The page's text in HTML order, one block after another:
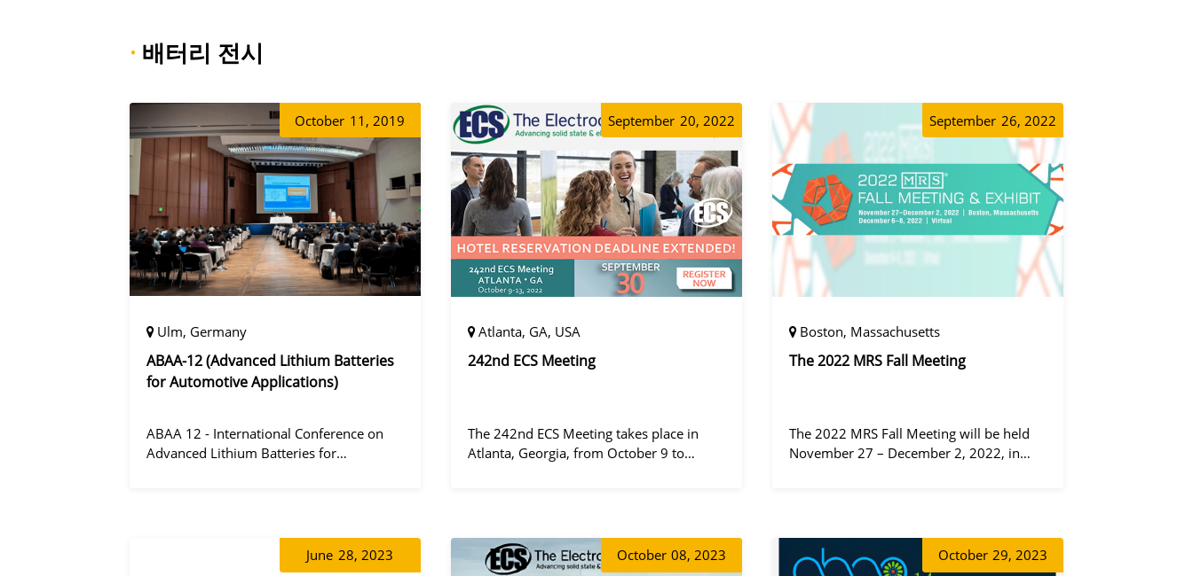
· 배터리 전시
October 11, 2019
Ulm, Germany
ABAA-12 (Advanced Lithium Batteries
for Automotive Applications)
ABAA 12 - International Conference on
Advanced Lithium Batteries for
September 20, 2022
Atlanta, GA, USA
242nd ECS Meeting
The 242nd ECS Meeting takes place in
Atlanta, Georgia, from October 9 to
September 26, 2022
Boston, Massachusetts
The 2022 MRS Fall Meeting
The 2022 MRS Fall Meeting will be held
November 27 – December 2, 2022, in
June 28, 2023 October 08, 2023 October 29, 2023